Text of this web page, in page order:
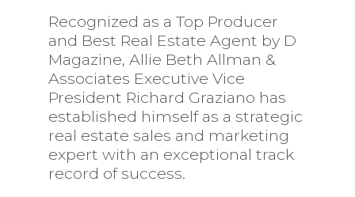
Recognized as a Top Producer
and Best Real Estate Agent by D
Magazine, Allie Beth Allman &
Associates Executive Vice
President Richard Graziano has
established himself as a strategic
real estate sales and marketing
expert with an exceptional track
record of success.